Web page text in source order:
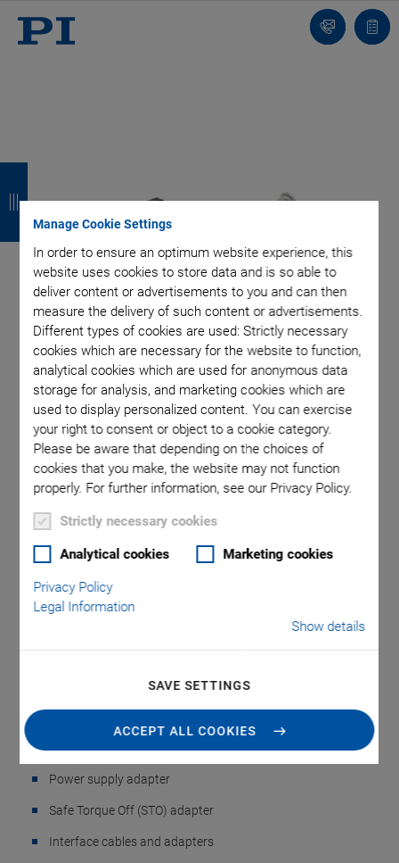
Manage Cookie Settings
In order to ensure an optimum website experience, this
website uses cookies to store data and is so able to
deliver content or advertisements to you and can then
measure the delivery of such content or advertisements.
Different types of cookies are used: Strictly necessary
cookies which are necessary for the website to function,
analytical cookies which are used for anonymous data
storage for analysis, and marketing cookies which are
used to display personalized content. You can exercise
your right to consent or object to a cookie category.
Please be aware that depending on the choices of
cookies that you make, the website may not function
properly. For further information, see our Privacy Policy.
Strictly necessary cookies
Analytical cookies Marketing cookies
Privacy Policy
Legal Information
Show details
SAVE SETTINGS
ACCEPT ALL COOKIES
Contact
Us!
list
NEW
G-900.A0 Accessories
Kit for ACS
Components
For ACS Components ECMsm, IDMsm, UDMsm
Power adapters and power cords
Power supply adapter
Safe Torque Off (STO) adapter
Interface cables and adapters
a
c
k
a
c
k
a
c
k
a
c
k